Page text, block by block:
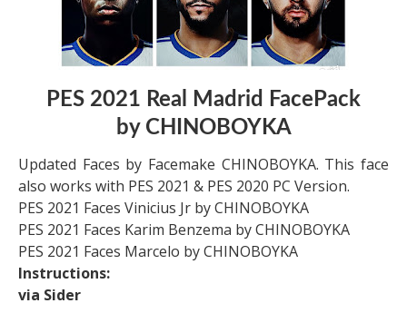
PES 2021 Real Madrid FacePack
by CHINOBOYKA
Updated Faces by Facemake CHINOBOYKA. This face
also works with PES 2021 & PES 2020 PC Version.
PES 2021 Faces Vinicius Jr by CHINOBOYKA
PES 2021 Faces Karim Benzema by CHINOBOYKA
PES 2021 Faces Marcelo by CHINOBOYKA
Instructions:
via Sider